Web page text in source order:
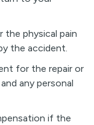
the physical pain
the accident.
for the repair or
any personal
if the